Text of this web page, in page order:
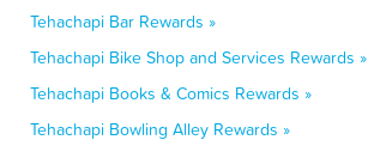
Tehachapi Bar Rewards »
Tehachapi Bike Shop and Services Rewards »
Tehachapi Books & Comics Rewards »
Tehachapi Bowling Alley Rewards »